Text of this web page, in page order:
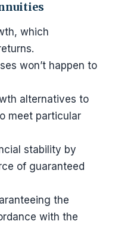
which
won’t happen to
alternatives to
meet particular
stability by
of guaranteed
the
with the